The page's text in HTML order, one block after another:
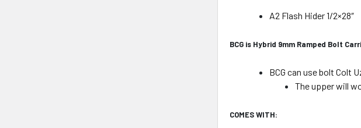
A2 Flash Hider 1/2×28″
BCG is Hybrid 9mm Ramped Bolt
BCG can use bolt Colt
The upper will
COMES WITH: